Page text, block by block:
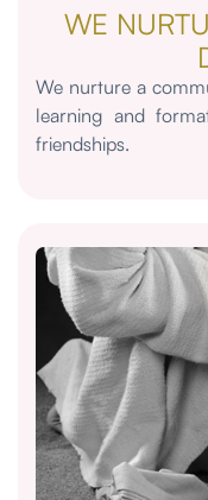
WE
We nurture a
learning and
friendships.